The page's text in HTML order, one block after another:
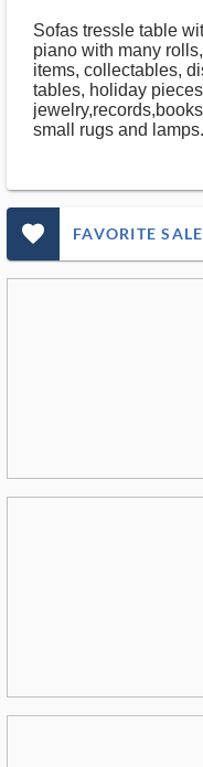
Sofas tressle table
piano with many
items, collectables,
tables, holiday
small rugs and
favorite_outlined_filled_ms FAVORITE SALE